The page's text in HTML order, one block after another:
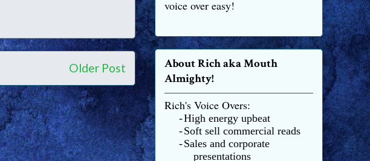
Older Post
voice over easy!
About Rich aka Mouth
Almighty!
Rich's Voice Overs:
-High energy upbeat
-Soft sell commercial reads
-Sales and corporate
presentations